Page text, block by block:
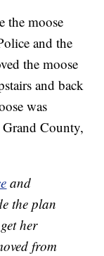
the moose
and the
the moose
and back
was
County,
and
the plan
her
from